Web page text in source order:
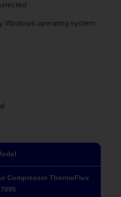
Windows operating system
Compressor ThermoFlux